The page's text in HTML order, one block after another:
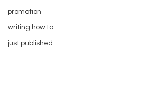
promotion
writing how to
just published